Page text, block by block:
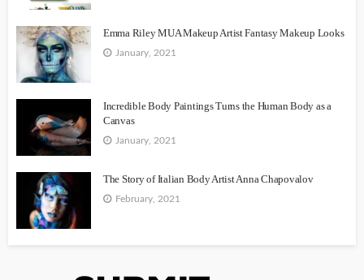
Emma Riley MUA Makeup Artist Fantasy Makeup Looks
January, 2021
Incredible Body Paintings Turns the Human Body as a
Canvas
January, 2021
The Story of Italian Body Artist Anna Chapovalov
February, 2021